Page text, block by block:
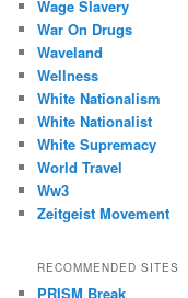
Wage Slavery
War On Drugs
Waveland
Wellness
White Nationalism
White Nationalist
White Supremacy
World Travel
Ww3
Zeitgeist Movement
RECOMMENDED SITES
PRISM Break